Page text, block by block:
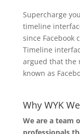
Supercharge
timeline
since Facebook
Timeline
argued that the
known as
Why WYK
We are a team